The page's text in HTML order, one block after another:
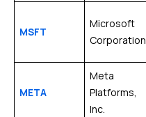
MSFT
Microsoft
Corporation
META
Meta
Platforms,
Inc.